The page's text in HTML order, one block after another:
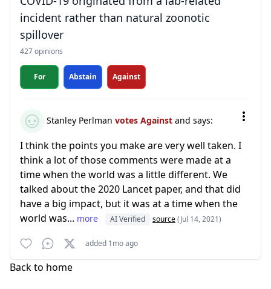
incident rather than natural zoonotic
spillover
427 opinions
For Abstain Against
Stanley Perlman votes Against and says:
I think the points you make are very well taken. I
think a lot of those comments were made at a
time when the world was a little different. We
talked about the 2020 Lancet paper, and that did
have a big impact, but it was at a time when the
world was... more AI Verified source(Jul 14, 2021)
added 1mo ago
Back to home